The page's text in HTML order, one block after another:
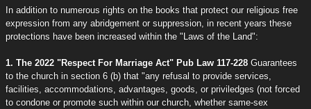
In addition to numerous rights on the books that protect our religious free
expression from any abridgement or suppression, in recent years these
protections have been increased within the "Laws of the Land":
1. The 2022 "Respect For Marriage Act" Pub Law 117-228 Guarantees
to the church in section 6 (b) that "any refusal to provide services,
facilities, accommodations, advantages, goods, or priviledges (not forced
to condone or promote such within our church, whether same-sex